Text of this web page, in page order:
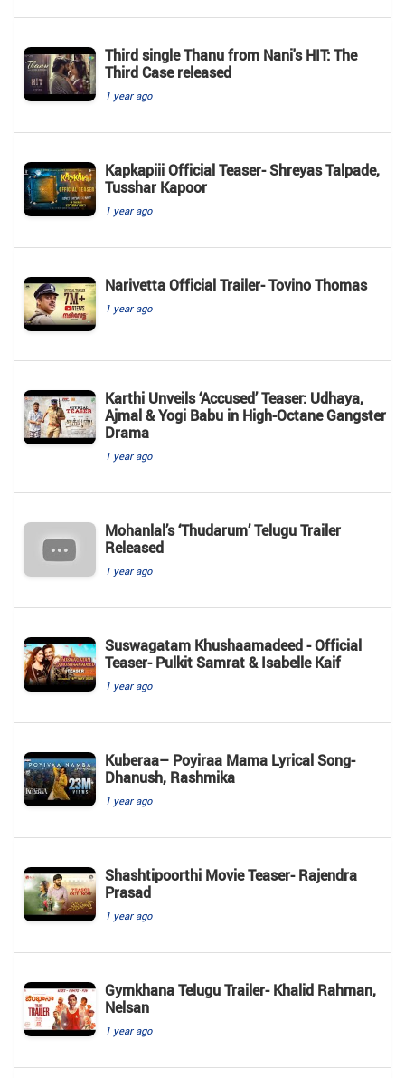
Third single Thanu from Nani's HIT: The
Third Case released
1 year ago
Kapkapiii Official Teaser- Shreyas Talpade,
Tusshar Kapoor
1 year ago
Narivetta Official Trailer- Tovino Thomas
1 year ago
Karthi Unveils ‘Accused’ Teaser: Udhaya,
Ajmal & Yogi Babu in High-Octane Gangster
Drama
1 year ago
Mohanlal’s ‘Thudarum’ Telugu Trailer
Released
1 year ago
Suswagatam Khushaamadeed - Official
Teaser- Pulkit Samrat & Isabelle Kaif
1 year ago
Kuberaa– Poyiraa Mama Lyrical Song-
Dhanush, Rashmika
1 year ago
Shashtipoorthi Movie Teaser- Rajendra
Prasad
1 year ago
Gymkhana Telugu Trailer- Khalid Rahman,
Nelsan
1 year ago